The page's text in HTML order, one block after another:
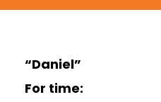
“Daniel”
For time: